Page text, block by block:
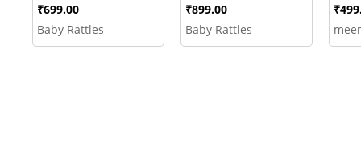
₹699.00
Baby Rattles
₹899.00
Baby Rattles
₹